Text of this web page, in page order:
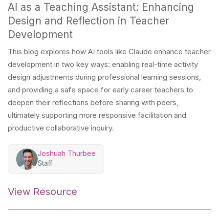
AI as a Teaching Assistant: Enhancing
Design and Reflection in Teacher
Development
This blog explores how AI tools like Claude enhance teacher
development in two key ways: enabling real-time activity
design adjustments during professional learning sessions,
and providing a safe space for early career teachers to
deepen their reflections before sharing with peers,
ultimately supporting more responsive facilitation and
productive collaborative inquiry.
Joshuah Thurbee
Staff
View Resource